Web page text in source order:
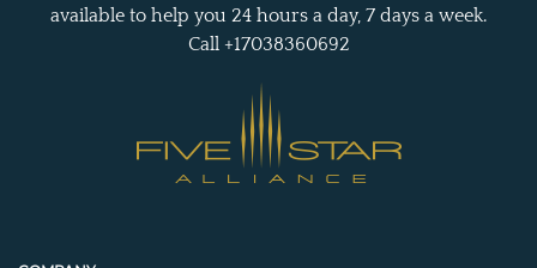
available to help you 24 hours a day, 7 days a week.
Call +17038360692